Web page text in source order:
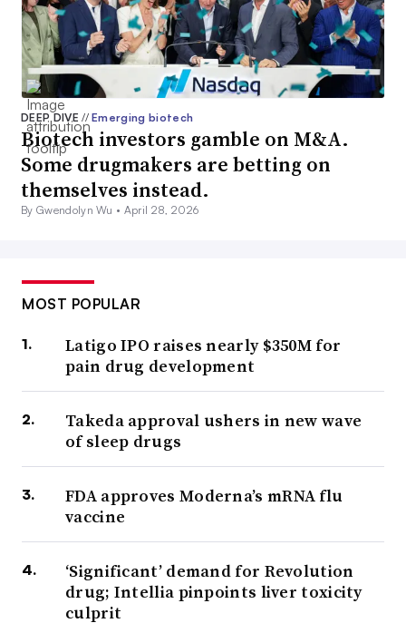
DEEP DIVE// Emerging biotech
Biotech investors gamble on M&A.
Some drugmakers are betting on
themselves instead.
By Gwendolyn Wu • April 28, 2026
MOST POPULAR
Latigo IPO raises nearly $350M for
pain drug development
Takeda approval ushers in new wave
of sleep drugs
FDA approves Moderna’s mRNA flu
vaccine
‘Significant’ demand for Revolution
drug; Intellia pinpoints liver toxicity
culprit